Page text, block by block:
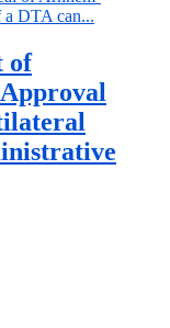
a DTA can...
of